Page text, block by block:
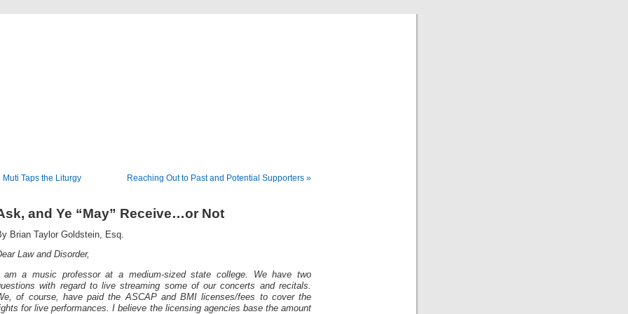
Muti Taps the Liturgy Reaching Out to Past and Potential Supporters »
and Ye “May” Receive…or Not
Brian Taylor Goldstein, Esq.
Law and Disorder,
am a music professor at a medium-sized state college. We have two
with regard to live streaming some of our concerts and recitals.
of course, have paid the ASCAP and BMI licenses/fees to cover the
for live performances. I believe the licensing agencies base the amount